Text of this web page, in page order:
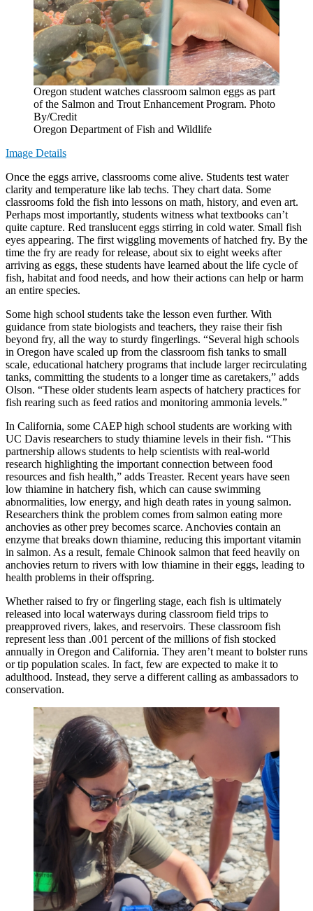
Oregon student watches classroom salmon eggs as part
of the Salmon and Trout Enhancement Program. Photo
By/Credit
Oregon Department of Fish and Wildlife
Image Details
Once the eggs arrive, classrooms come alive. Students test water
clarity and temperature like lab techs. They chart data. Some
classrooms fold the fish into lessons on math, history, and even art.
Perhaps most importantly, students witness what textbooks can’t
quite capture. Red translucent eggs stirring in cold water. Small fish
eyes appearing. The first wiggling movements of hatched fry. By the
time the fry are ready for release, about six to eight weeks after
arriving as eggs, these students have learned about the life cycle of
fish, habitat and food needs, and how their actions can help or harm
an entire species.
Some high school students take the lesson even further. With
guidance from state biologists and teachers, they raise their fish
beyond fry, all the way to sturdy fingerlings. “Several high schools
in Oregon have scaled up from the classroom fish tanks to small
scale, educational hatchery programs that include larger recirculating
tanks, committing the students to a longer time as caretakers,” adds
Olson. “These older students learn aspects of hatchery practices for
fish rearing such as feed ratios and monitoring ammonia levels.”
In California, some CAEP high school students are working with
UC Davis researchers to study thiamine levels in their fish. “This
partnership allows students to help scientists with real-world
research highlighting the important connection between food
resources and fish health,” adds Treaster. Recent years have seen
low thiamine in hatchery fish, which can cause swimming
abnormalities, low energy, and high death rates in young salmon.
Researchers think the problem comes from salmon eating more
anchovies as other prey becomes scarce. Anchovies contain an
enzyme that breaks down thiamine, reducing this important vitamin
in salmon. As a result, female Chinook salmon that feed heavily on
anchovies return to rivers with low thiamine in their eggs, leading to
health problems in their offspring.
Whether raised to fry or fingerling stage, each fish is ultimately
released into local waterways during classroom field trips to
preapproved rivers, lakes, and reservoirs. These classroom fish
represent less than .001 percent of the millions of fish stocked
annually in Oregon and California. They aren’t meant to bolster runs
or tip population scales. In fact, few are expected to make it to
adulthood. Instead, they serve a different calling as ambassadors to
conservation.